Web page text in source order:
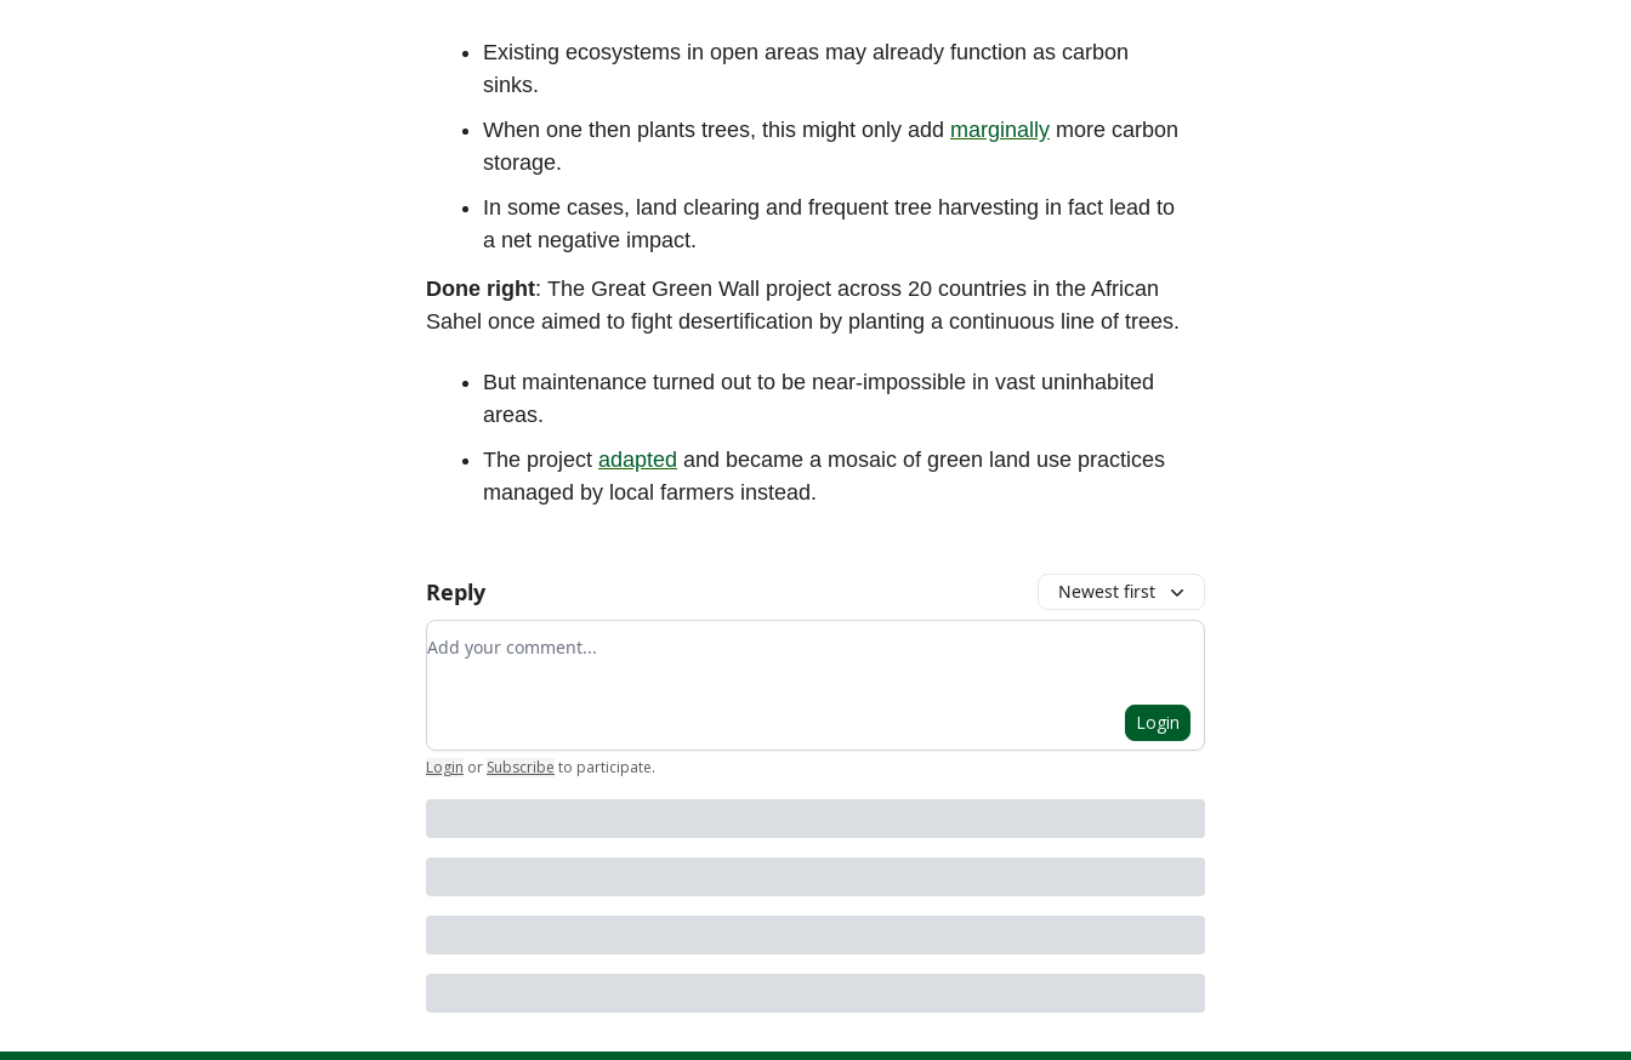
Existing ecosystems in open areas may already function as carbon
sinks.
When one then plants trees, this might only add marginally more carbon
storage.
In some cases, land clearing and frequent tree harvesting in fact lead to
a net negative impact.
Done right: The Great Green Wall project across 20 countries in the African
Sahel once aimed to fight desertification by planting a continuous line of trees.
But maintenance turned out to be near-impossible in vast uninhabited
areas.
The project adapted and became a mosaic of green land use practices
managed by local farmers instead.
Reply Newest first
Add your comment
Login
Login or Subscribe to participate.